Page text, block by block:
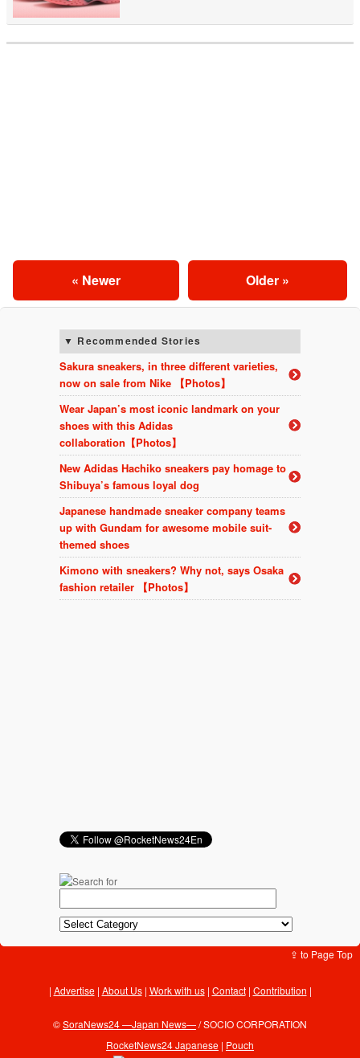
Older »
« Newer
Recommended Stories
Sakura sneakers, in three different varieties,
now on sale from Nike 【Photos】
Wear Japan’s most iconic landmark on your
shoes with this Adidas
collaboration【Photos】
New Adidas Hachiko sneakers pay homage to
Shibuya’s famous loyal dog
Japanese handmade sneaker company teams
up with Gundam for awesome mobile suit-
themed shoes
Kimono with sneakers? Why not, says Osaka
fashion retailer 【Photos】
⇪ to Page Top
Advertise| About Us| Work with us| Contact| Contribution |
©SoraNews24 —Japan News—/ SOCIO CORPORATION
RocketNews24 Japanese | Pouch